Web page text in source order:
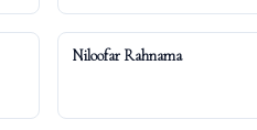
Niloofar Rahnama